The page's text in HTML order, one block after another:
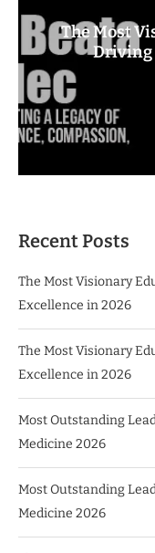
The Most
Driving
Recent Posts
The Most Visionary
Excellence in 2026
The Most Visionary
Excellence in 2026
Most Outstanding
Medicine 2026
Most Outstanding
Medicine 2026